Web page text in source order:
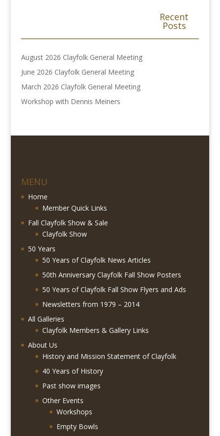
Recent
Posts
August 2026 Clayfolk General Meeting
June 2026 Clayfolk General Meeting
March 2026 Clayfolk General Meeting
Workshop with Dennis Meiners
MENU
Home
Member Quick Links
Fall Clayfolk Show & Sale
Clayfolk Show
50 Years
50 Years of Clayfolk News Articles
50th Anniversary Clayfolk Fall Show Posters
50 Years of Clayfolk Fall Show Flyers and Ads
Newsletters from 1979 – 2014
All Galleries
Clayfolk Members & Gallery Links
About Us
History and Mission Statement of Clayfolk
40 Years of History
Past show images
Other Events
Workshops
Empty Bowls